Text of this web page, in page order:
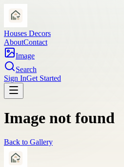
Houses Decors
AboutContact
Image
Search
Sign InGet Started
Image not found
Back to Gallery